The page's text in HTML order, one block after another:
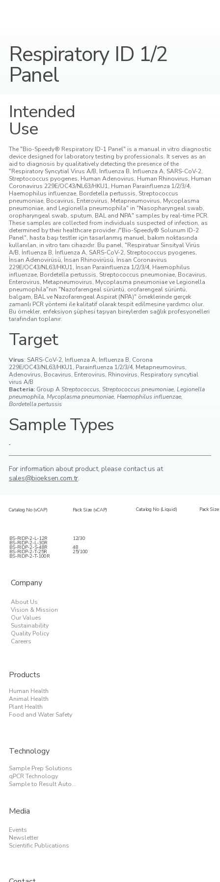
Respiratory ID 1/2
Panel
Intended
Use
The "Bio-Speedy® Respiratory ID-1 Panel" is a manual in vitro diagnostic
device designed for laboratory testing by professionals. It serves as an
aid to diagnosis by qualitatively detecting the presence of the
"Respiratory Syncytial Virus A/B, Influenza B, Influenza A, SARS-CoV-2,
Streptococcus pyogenes, Human Adenovirus, Human Rhinovirus, Human
Coronavirus 229E/OC43/NL63/HKU1, Human Parainfluenza 1/2/3/4,
Haemophilus influenzae, Bordetella pertussis, Streptococcus
pneumoniae, Bocavirus, Enterovirus, Metapneumovirus, Mycoplasma
pneumoniae, and Legionella pneumophila" in "Nasopharyngeal swab,
oropharyngeal swab, sputum, BAL and NPA" samples by real-time PCR.
These samples are collected from individuals suspected of infection, as
determined by their healthcare provider./"Bio-Speedy® Solunum ID-2
Panel", hasta başı testler için tasarlanmış manuel, bakım noktasında
kullanılan, in vitro tanı cihazıdır. Bu panel, "Respiratuar Sinsityal Virüs
A/B, İnfluenza B, İnfluenza A, SARS-CoV-2, Streptococcus pyogenes,
İnsan Adenovirüsü, İnsan Rhinovirüsü, İnsan Coronavirus
229E/OC43/NL63/HKU1, İnsan Parainfluenza 1/2/3/4, Haemophilus
influenzae, Bordetella pertussis, Streptococcus pneumoniae, Bocavirus,
Enterovirus, Metapneumovirus, Mycoplasma pneumoniae ve Legionella
pneumophila"nın "Nazofarengeal sürüntü, orofarengeal sürüntü,
balgam, BAL ve Nazofarengeal Aspirat (NPA)" örneklerinde gerçek
zamanlı PCR yöntemi ile kalitatif olarak tespit edilmesine yardımcı olur.
Bu örnekler, enfeksiyon şüphesi taşıyan bireylerden sağlık profesyonelleri
tarafından toplanır.
Target
Virus: SARS-CoV-2, Influenza A, Influenza B, Corona
229E/OC43/NL63/HKU1, Parainfluenza 1/2/3/4, Metapneumovirus,
Adenovirus, Bocavirus, Enterovirus, Rhinovirus, Respiratory syncytial
virus A/B
Bacteria: Group AStreptococcus, Streptococcus pneumoniae, Legionella
pneumophila, Mycoplasma pneumoniae, Haemophilus influenzae,
Bordetella pertussis
Sample Types
-
For information about product, please contact us at
sales@bioeksen.com.tr.
Catalog No (vCAP) Pack Size (vCAP) Catalog No (Liquid) Pack
BS-RIDP-2-L-12R
BS-RIDP-2-L-30R
BS-RIDP-2-S-48R
BS-RIDP-2-T-25R
BS-RIDP-2-T-100R
12/30
48
25/100
Company
About Us
Vision & Mission
Our Values
Sustainability
Quality Policy
Careers
Products
Human Health
Animal Health
Plant Health
Food and Water Safety
Technology
Sample Prep Solutions
qPCR Technology
Sample to Result Automation
Media
Events
Newsletter
Scientific Publications